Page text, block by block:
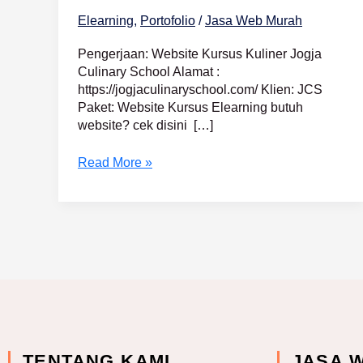
Elearning, Portofolio /Jasa Web Murah
Pengerjaan: Website Kursus Kuliner Jogja
Culinary School Alamat :
https://jogjaculinaryschool.com/ Klien: JCS
Paket: Website Kursus Elearning butuh
website? cek disini […]
Read More »